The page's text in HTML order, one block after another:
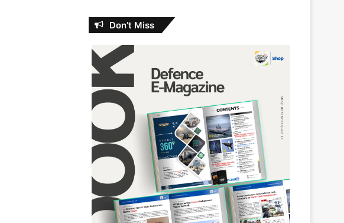
Don’t Miss